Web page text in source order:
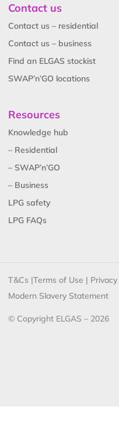
Contact us
Contact us – residential
Contact us – business
Find an ELGAS stockist
SWAP’n’GO locations
Resources
Knowledge hub
– Residential
– SWAP’n’GO
– Business
LPG safety
LPG FAQs
T&Cs |Terms of Use |
Modern Slavery Statement
© Copyright ELGAS – 2026